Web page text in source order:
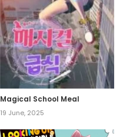
Magical School Meal
19 June, 2025